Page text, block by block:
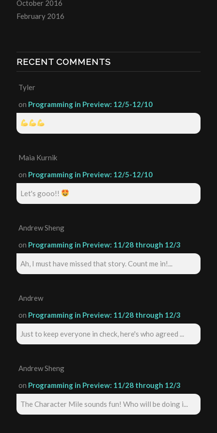
October 2016
February 2016
RECENT COMMENTS
Tyler
on Programming in Preview: 12/5-12/10
Maia Kurnik
on Programming in Preview: 12/5-12/10
Let's gooo!!
Andrew Sheng
on Programming in Preview: 11/28 through 12/3
Ah, I must have missed that story. Count me in!...
Andrew
on Programming in Preview: 11/28 through 12/3
Just to keep everyone in check, here's who agreed ...
Andrew Sheng
on Programming in Preview: 11/28 through 12/3
The Character Mile sounds fun! Who will be doing i...